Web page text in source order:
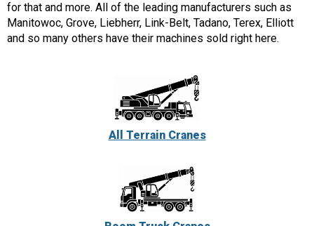
for that and more. All of the leading manufacturers such as
Manitowoc, Grove, Liebherr, Link-Belt, Tadano, Terex, Elliott
and so many others have their machines sold right here.
All Terrain Cranes